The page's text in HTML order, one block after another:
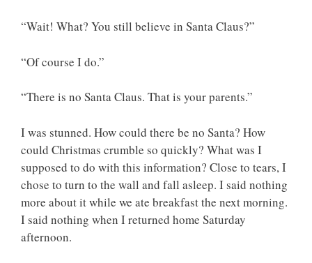
“Wait! What? You still believe in Santa Claus?”
“Of course I do.”
“There is no Santa Claus. That is your parents.”
I was stunned. How could there be no Santa? How
could Christmas crumble so quickly? What was I
supposed to do with this information? Close to tears, I
chose to turn to the wall and fall asleep. I said nothing
more about it while we ate breakfast the next morning.
I said nothing when I returned home Saturday
afternoon.